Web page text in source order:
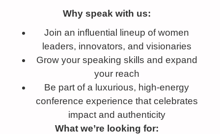
Why speak with us:
Join an influential lineup of women
leaders, innovators, and visionaries
Grow your speaking skills and expand
your reach
Be part of a luxurious, high-energy
conference experience that celebrates
impact and authenticity
What we’re looking for: